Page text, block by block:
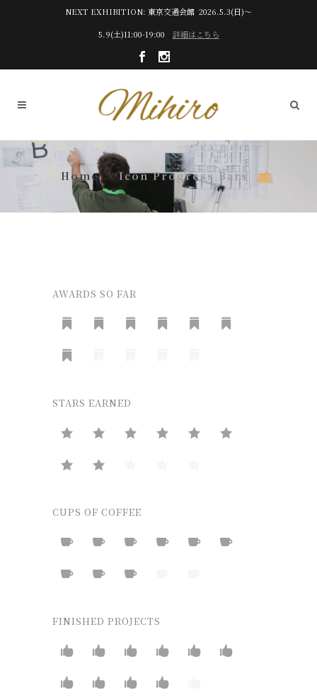
NEXT EXHIBITION: 東京交通会館 2026.5.3(日)～
5.9(土)11:00-19:00 詳細はこちら
Icon Progress Bars
AWARDS SO FAR
STARS EARNED
CUPS OF COFFEE
FINISHED PROJECTS